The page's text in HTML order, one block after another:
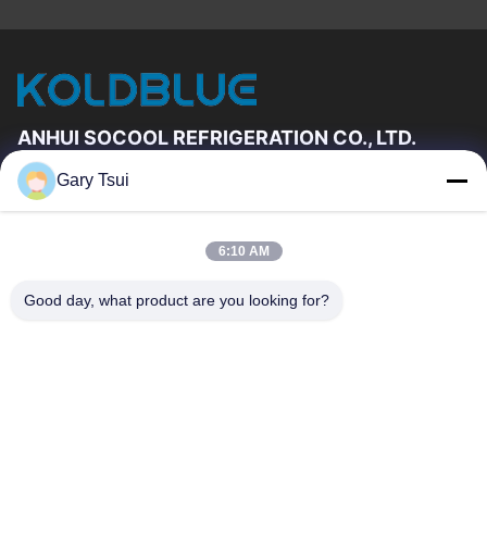
ANHUI SOCOOL REFRIGERATION CO., LTD.
Quick Links
About Us
Factory Tour
Quality Control
Gary Tsui
6:10 AM
Good day, what product are you looking for?